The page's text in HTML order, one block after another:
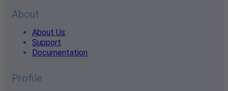
About
About Us
Support
Documentation
Profile